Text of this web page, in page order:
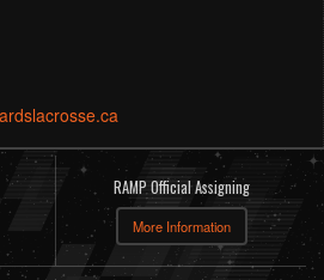
RAMP Official Assigning
More Information